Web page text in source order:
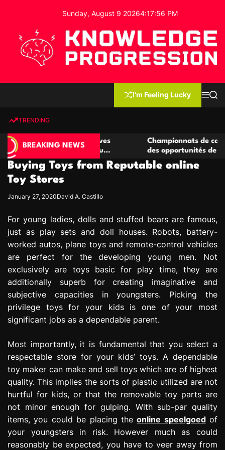
o
Sunday, August 9 20264:17:57 PM
e
d
g
e
P
o
r
e
s
s
n
I'm Feeling Lucky
MS
TRENDING
BREAKING NEWS
casino compétitives
de jeu
Championnats de casino
des opportunités de jeu virtuel
Buying Toys from Reputable online
Toy Stores
January 27, 2020David A. Castillo
For young ladies, dolls and stuffed bears are famous,
just as play sets and doll houses. Robots, battery-
worked autos, plane toys and remote-control vehicles
are perfect for the developing young men. Not
exclusively are toys basic for play time, they are
additionally superb for creating imaginative and
subjective capacities in youngsters. Picking the
privilege toys for your kids is one of your most
significant jobs as a dependable parent.
Most importantly, it is fundamental that you select a
respectable store for your kids’ toys. A dependable
toy maker can make and sell toys which are of highest
quality. This implies the sorts of plastic utilized are not
hurtful for kids, or that the removable toy parts are
not minor enough for gulping. With sub-par quality
items, you could be placing theonline speelgoedof
your youngsters in risk. However much as could
reasonably be expected, you have to veer away from